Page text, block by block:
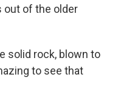
out of the older
solid rock, blown to
to see that